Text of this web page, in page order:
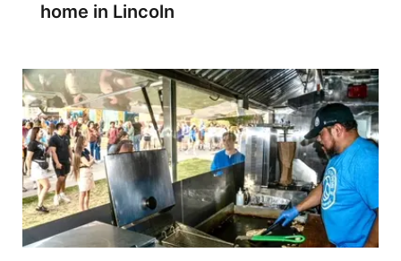
home in Lincoln